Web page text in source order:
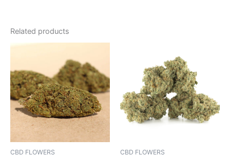
Related products
CBD FLOWERS CBD FLOWERS
through
€1,000.00
has
multiple
variants.
The
options